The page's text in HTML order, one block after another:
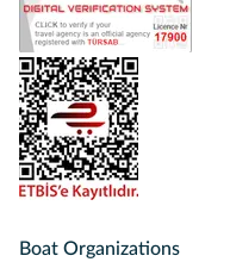
Boat Organizations